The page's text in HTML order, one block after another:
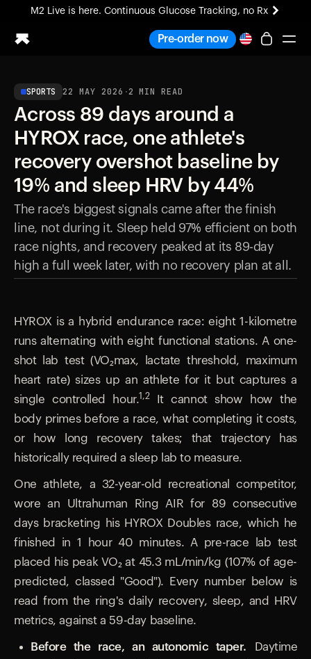
M2 Live is here. Continuous Glucose Tracking, no Rx
All-new Ultrahuman experience. Coming soon.
Ring PRO
Blood Vision
Performance Lab
Home Health
M2 CGM
Ovulation Tracking
HSA/FSA
Shop
Pre-order now
SPORTS 22 MAY 2026 ·2 MIN READ
Across 89 days around a
HYROX race, one athlete's
recovery overshot baseline by
19% and sleep HRV by 44%
The race's biggest signals came after the finish
line, not during it. Sleep held 97% efficient on both
race nights, and recovery peaked at its 89-day
high a full week later, with no recovery plan at all.
HYROX is a hybrid endurance race: eight 1-kilometre
runs alternating with eight functional stations. A one-
shot lab test (VO₂max, lactate threshold, maximum
heart rate) sizes up an athlete for it but captures a
single controlled hour.1,2It cannot show how the
body primes before a race, what completing it costs,
or how long recovery takes; that trajectory has
historically required a sleep lab to measure.
One athlete, a 32-year-old recreational competitor,
wore an Ultrahuman Ring AIR for 89 consecutive
days bracketing his HYROX Doubles race, which he
finished in 1 hour 40 minutes. A pre-race lab test
placed his peak VO₂ at 45.3 mL/min/kg (107% of age-
predicted, classed "Good"). Every number below is
read from the ring's daily recovery, sleep, and HRV
metrics, against a 59-day baseline.
Before the race, an autonomic taper. Daytime